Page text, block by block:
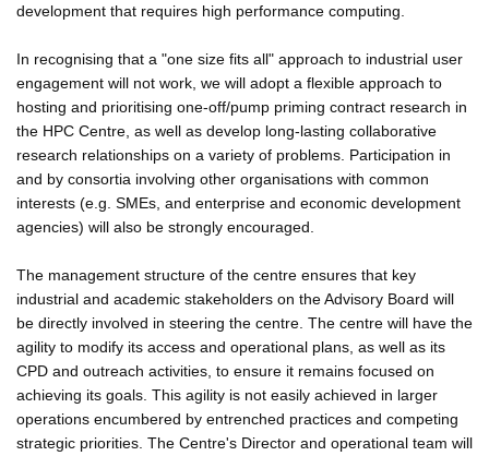
development that requires high performance computing.
In recognising that a "one size fits all" approach to industrial user
engagement will not work, we will adopt a flexible approach to
hosting and prioritising one-off/pump priming contract research in
the HPC Centre, as well as develop long-lasting collaborative
research relationships on a variety of problems. Participation in
and by consortia involving other organisations with common
interests (e.g. SMEs, and enterprise and economic development
agencies) will also be strongly encouraged.
The management structure of the centre ensures that key
industrial and academic stakeholders on the Advisory Board will
be directly involved in steering the centre. The centre will have the
agility to modify its access and operational plans, as well as its
CPD and outreach activities, to ensure it remains focused on
achieving its goals. This agility is not easily achieved in larger
operations encumbered by entrenched practices and competing
strategic priorities. The Centre's Director and operational team will